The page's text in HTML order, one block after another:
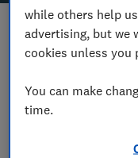
Save article
while others help
advertising, but we
cookies unless you
You can make
time.